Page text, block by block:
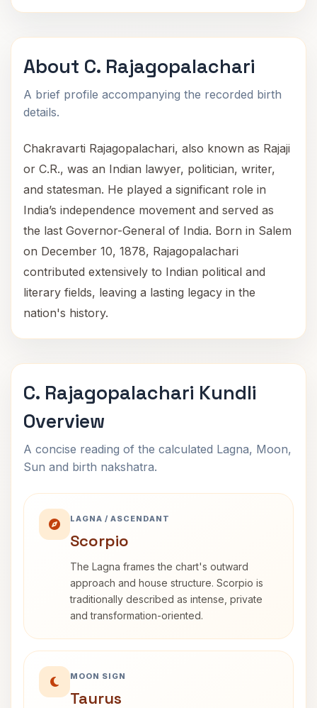
About C. Rajagopalachari
A brief profile accompanying the recorded birth
details.
Chakravarti Rajagopalachari, also known as Rajaji
or C.R., was an Indian lawyer, politician, writer,
and statesman. He played a significant role in
India’s independence movement and served as
the last Governor-General of India. Born in Salem
on December 10, 1878, Rajagopalachari
contributed extensively to Indian political and
literary fields, leaving a lasting legacy in the
nation's history.
C. Rajagopalachari Kundli
Overview
A concise reading of the calculated Lagna, Moon,
Sun and birth nakshatra.
LAGNA / ASCENDANT
Scorpio
The Lagna frames the chart's outward
approach and house structure. Scorpio is
traditionally described as intense, private
and transformation-oriented.
MOON SIGN
Taurus